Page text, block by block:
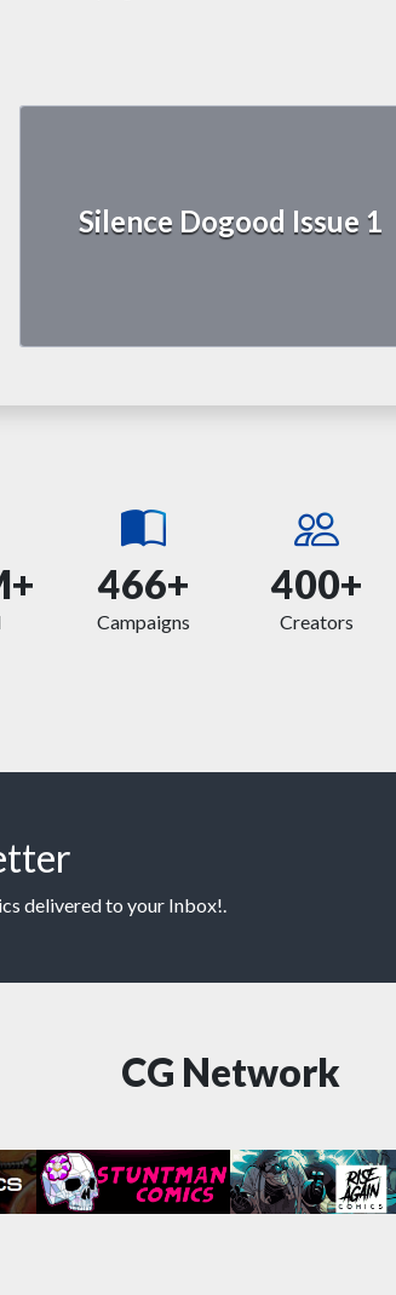
Silence Dogood Issue 1
466+
Campaigns
400+
Creators
delivered to your Inbox!.
CG Network